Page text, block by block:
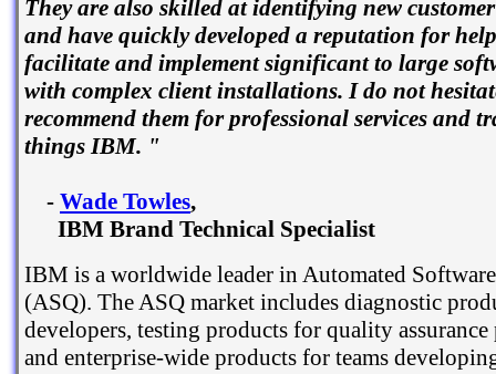
They are also skilled at identifying new
and have quickly developed a reputation for
facilitate and implement significant to large
with complex client installations. I do not
recommend them for professional services and
things IBM. "
- Wade Towles,
IBM Brand Technical Specialist
IBM is a worldwide leader in Automated
(ASQ). The ASQ market includes diagnostic
developers, testing products for quality assurance
and enterprise-wide products for teams